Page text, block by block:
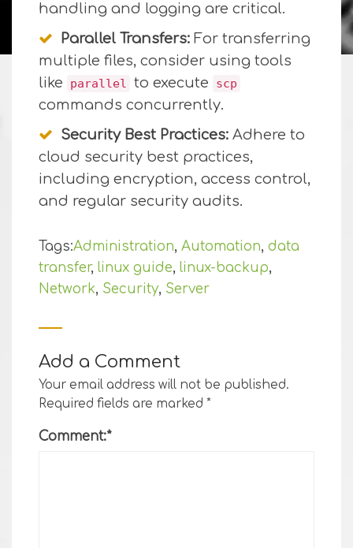
handling and logging are critical.
Parallel Transfers: For transferring
multiple files, consider using tools
like
parallel to execute scp
commands concurrently.
Security Best Practices: Adhere to
cloud security best practices,
including encryption, access control,
and regular security audits.
Tags:Administration, Automation, data
transfer, linux guide, linux-backup,
Network, Security, Server
Add a Comment
Your email address will not be published.
Required fields are marked *
Comment:*